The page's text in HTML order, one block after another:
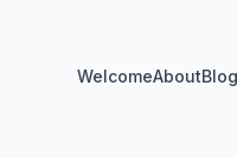
WelcomeAboutBlog